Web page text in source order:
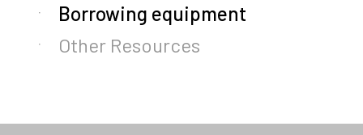
Borrowing equipment
Other Resources